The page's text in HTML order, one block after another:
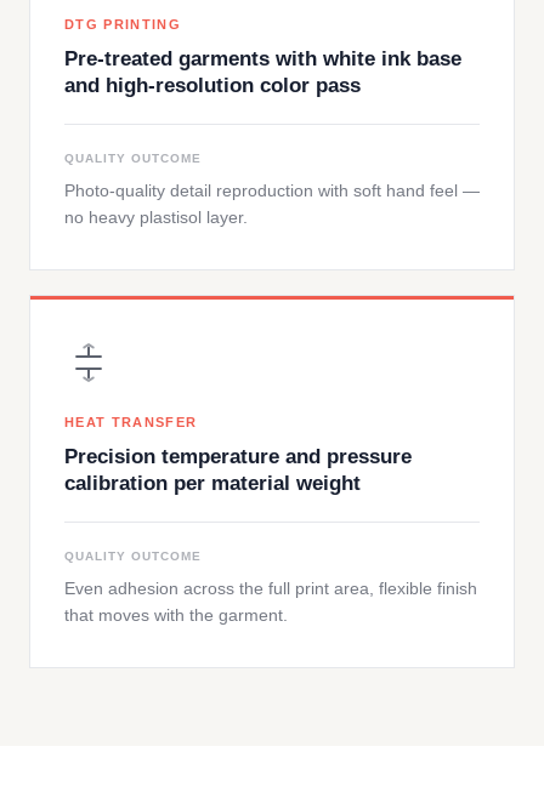
DTG PRINTING
Pre-treated garments with white ink base
and high-resolution color pass
QUALITY OUTCOME
Photo-quality detail reproduction with soft hand feel —
no heavy plastisol layer.
HEAT TRANSFER
Precision temperature and pressure
calibration per material weight
QUALITY OUTCOME
Even adhesion across the full print area, flexible finish
that moves with the garment.